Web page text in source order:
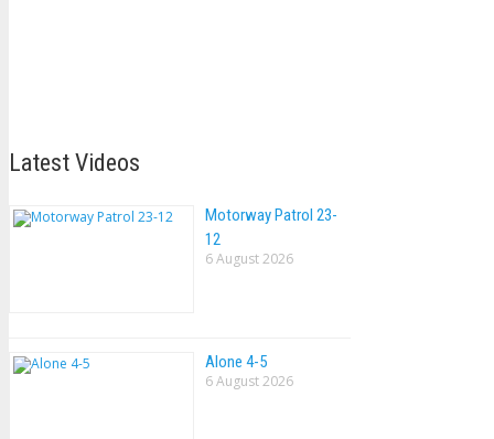
Latest Videos
Motorway Patrol 23-
12
6 August 2026
Alone 4-5
6 August 2026